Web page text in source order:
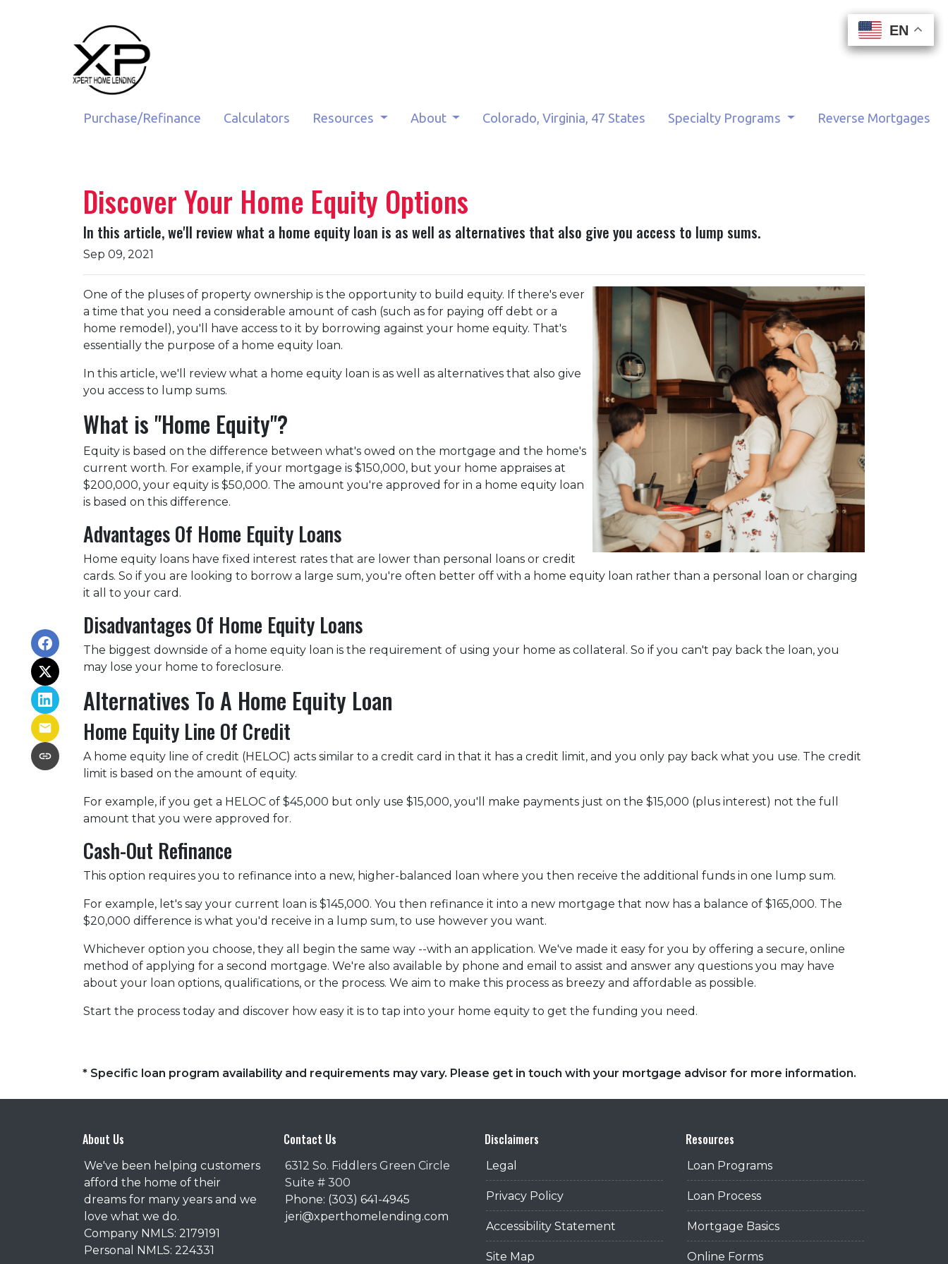
EN
EN
Purchase/Refinance Calculators Resources About Colorado, Virginia, 47 States Specialty Programs Reverse Mortgages
EN
EN
Discover Your Home Equity Options
In this article, we'll review what a home equity loan is as well as alternatives that also give you access to lump sums.
Sep 09, 2021
One of the pluses of property ownership is the opportunity to build equity. If there's ever
a time that you need a considerable amount of cash (such as for paying off debt or a
home remodel), you'll have access to it by borrowing against your home equity. That's
essentially the purpose of a home equity loan.
In this article, we'll review what a home equity loan is as well as alternatives that also give
you access to lump sums.
What is "Home Equity"?
Equity is based on the difference between what's owed on the mortgage and the home's
current worth. For example, if your mortgage is $150,000, but your home appraises at
$200,000, your equity is $50,000. The amount you're approved for in a home equity loan
is based on this difference.
Advantages Of Home Equity Loans
Home equity loans have fixed interest rates that are lower than personal loans or credit
cards. So if you are looking to borrow a large sum, you're often better off with a home equity loan rather than a personal loan or charging
it all to your card.
Disadvantages Of Home Equity Loans
The biggest downside of a home equity loan is the requirement of using your home as collateral. So if you can't pay back the loan, you
may lose your home to foreclosure.
Alternatives To A Home Equity Loan
Home Equity Line Of Credit
A home equity line of credit (HELOC) acts similar to a credit card in that it has a credit limit, and you only pay back what you use. The credit
limit is based on the amount of equity.
For example, if you get a HELOC of $45,000 but only use $15,000, you'll make payments just on the $15,000 (plus interest) not the full
amount that you were approved for.
Cash-Out Refinance
This option requires you to refinance into a new, higher-balanced loan where you then receive the additional funds in one lump sum.
For example, let's say your current loan is $145,000. You then refinance it into a new mortgage that now has a balance of $165,000. The
$20,000 difference is what you'd receive in a lump sum, to use however you want.
Whichever option you choose, they all begin the same way --with an application. We've made it easy for you by offering a secure, online
method of applying for a second mortgage. We're also available by phone and email to assist and answer any questions you may have
about your loan options, qualifications, or the process. We aim to make this process as breezy and affordable as possible.
Start the process today and discover how easy it is to tap into your home equity to get the funding you need.
* Specific loan program availability and requirements may vary. Please get in touch with your mortgage advisor for more information.
About Us
We've been helping customers
afford the home of their
dreams for many years and we
love what we do.
Company NMLS: 2179191
Personal NMLS: 224331
Contact Us
6312 So. Fiddlers Green Circle
Suite # 300
Phone: (303) 641-4945
jeri@xperthomelending.com
Disclaimers
Legal
Privacy Policy
Accessibility Statement
Site Map
Resources
Loan Programs
Loan Process
Mortgage Basics
Online Forms